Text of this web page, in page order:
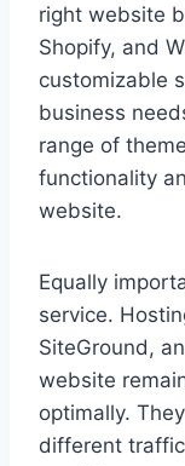
right website
Shopify, and
customizable
business
range of
functionality
website.
Equally
service.
SiteGround,
website
optimally.
different